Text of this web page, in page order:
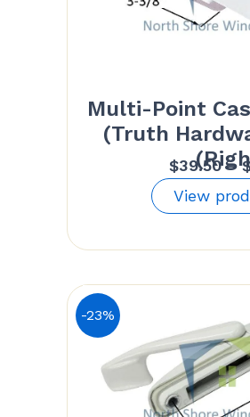
Multi-Point
(Truth
$39.50 –
View
-23%